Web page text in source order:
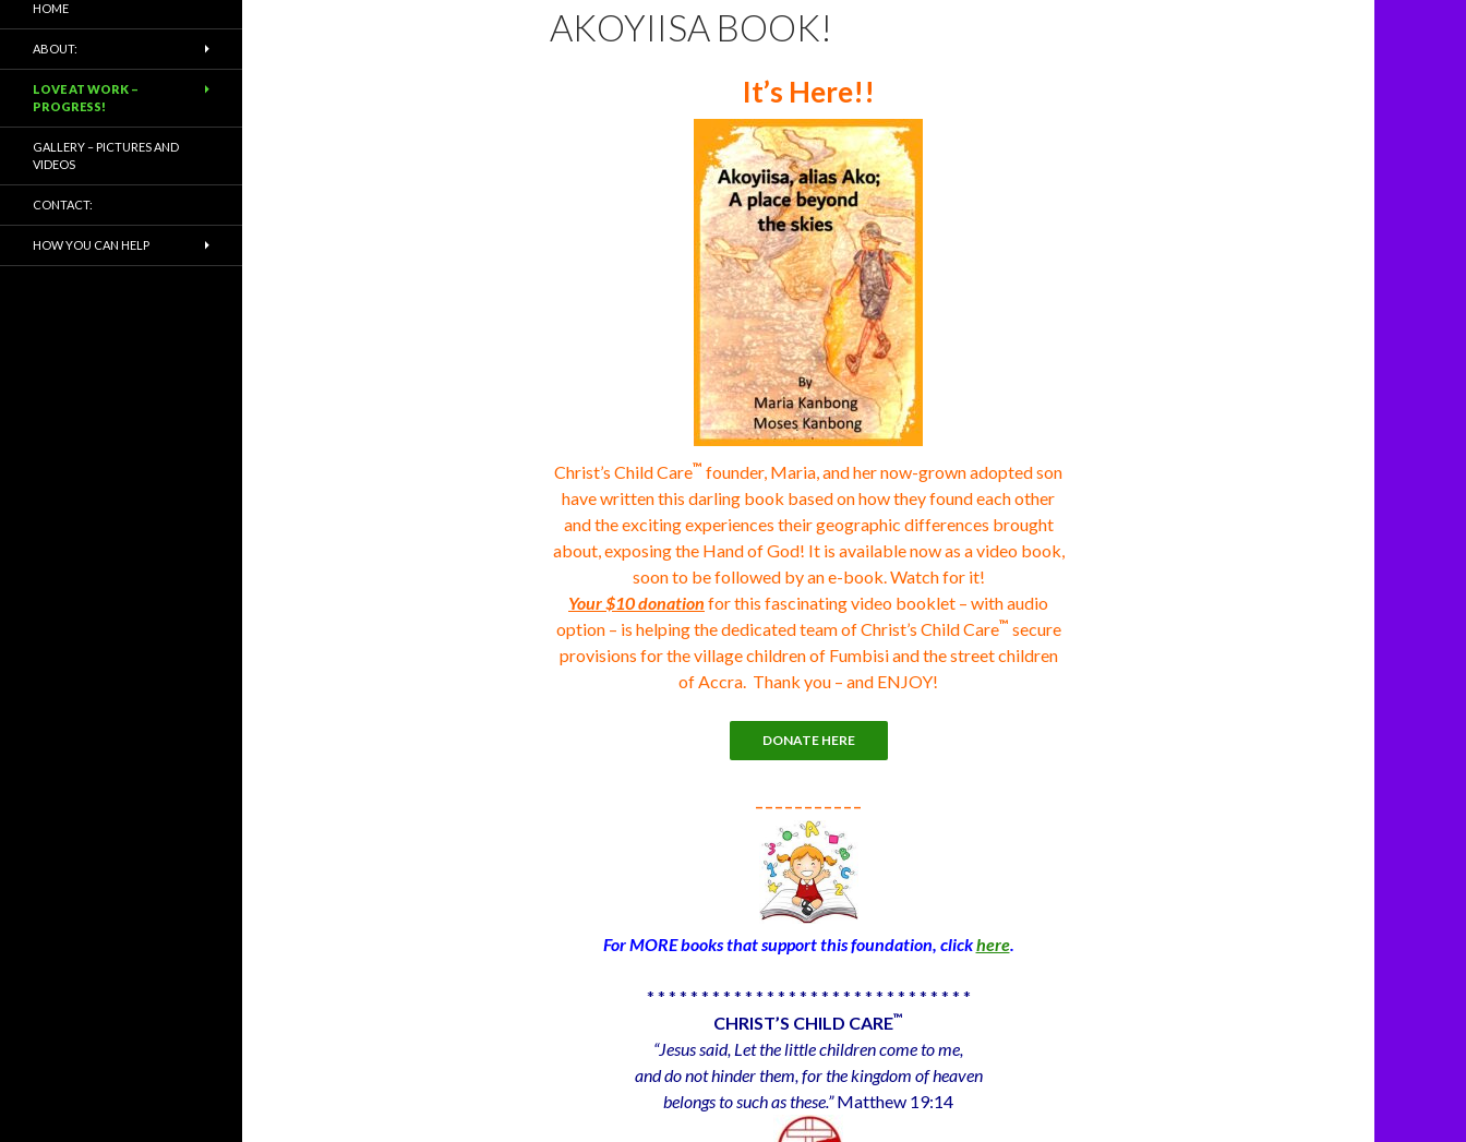
AKOYIISA BOOK!
It’s Here!!
Christ’s Child Care™ founder, Maria, and her now-grown adopted son
have written this darling book based on how they found each other
and the exciting experiences their geographic differences brought
about, exposing the Hand of God! It is available now as a video book,
soon to be followed by an e-book. Watch for it!
Your $10 donation for this fascinating video booklet – with audio
option – is helping the dedicated team of Christ’s Child Care™ secure
provisions for the village children of Fumbisi and the street children
of Accra. Thank you – and ENJOY!
For MORE books that support this foundation, clickhere.
* * * * * * * * * * * * * * * * * * * * * * * * * * * * * *
CHRIST’S CHILD CARE™
“Jesus said, Let the little children come to me,
and do not hinder them, for the kingdom of heaven
belongs to such as these.”Matthew 19:14
HOME
ABOUT:
LOVE AT WORK –
PROGRESS!
GALLERY – PICTURES AND
VIDEOS
CONTACT:
HOW YOU CAN HELP